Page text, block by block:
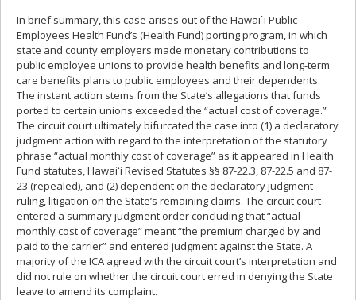
In brief summary, this case arises out of the Hawai`i Public
Employees Health Fund’s (Health Fund) porting program, in which
state and county employers made monetary contributions to
public employee unions to provide health benefits and long-term
care benefits plans to public employees and their dependents.
The instant action stems from the State’s allegations that funds
ported to certain unions exceeded the “actual cost of coverage.”
The circuit court ultimately bifurcated the case into (1) a declaratory
judgment action with regard to the interpretation of the statutory
phrase “actual monthly cost of coverage” as it appeared in Health
Fund statutes, Hawaiʻi Revised Statutes §§ 87-22.3, 87-22.5 and 87-
23 (repealed), and (2) dependent on the declaratory judgment
ruling, litigation on the State’s remaining claims. The circuit court
entered a summary judgment order concluding that “actual
monthly cost of coverage” meant “the premium charged by and
paid to the carrier” and entered judgment against the State. A
majority of the ICA agreed with the circuit court’s interpretation and
did not rule on whether the circuit court erred in denying the State
leave to amend its complaint.